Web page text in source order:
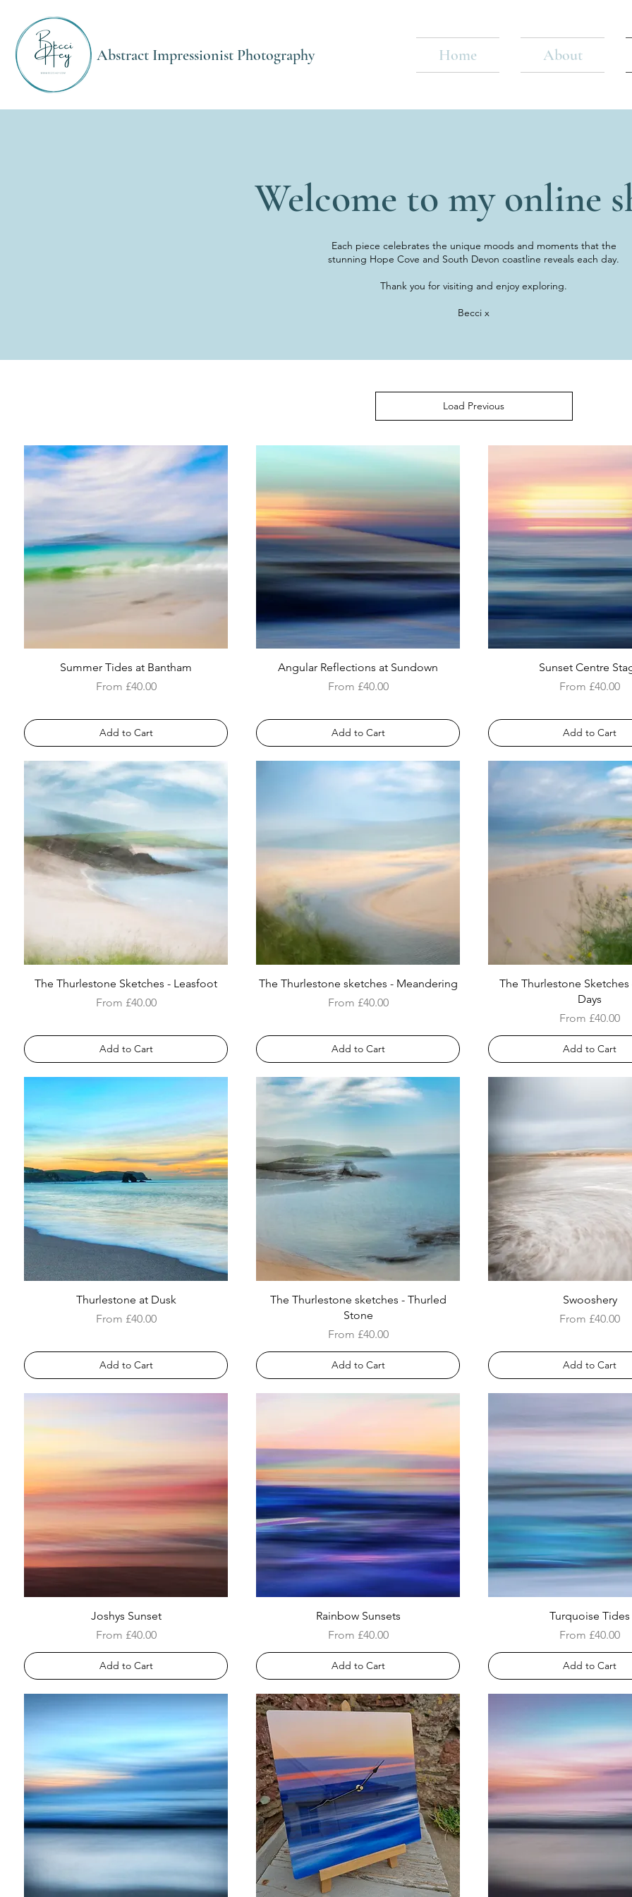
Abstract Impressionist Photography Home About
Welcome to my online
Each piece celebrates the unique moods and moments that the
stunning Hope Cove and South Devon coastline reveals each day.
Thank you for visiting and enjoy exploring.
Becci x
Load Previous
Summer Tides at Bantham
From £40.00
Sale Price
Add to Cart
Angular Reflections at Sundown
From £40.00
Sale Price
Add to Cart
Sunset Centre
From £40.00
Sale Price
Add to Cart
The Thurlestone Sketches - Leasfoot
From £40.00
Sale Price
Add to Cart
The Thurlestone sketches - Meandering
From £40.00
Sale Price
Add to Cart
The Thurlestone
Days
From £40.00
Sale Price
Add to Cart
Thurlestone at Dusk
From £40.00
Sale Price
Add to Cart
The Thurlestone sketches - Thurled
Stone
From £40.00
Sale Price
Add to Cart
Swooshery
From £40.00
Sale Price
Add to Cart
Joshys Sunset
From £40.00
Sale Price
Add to Cart
Rainbow Sunsets
From £40.00
Sale Price
Add to Cart
Turquoise Tides
From £40.00
Sale Price
Add to Cart